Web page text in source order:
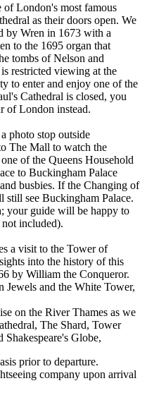
London's most famous
as their doors open. We
by Wren in 1673 with a
to the 1695 organ that
tombs of Nelson and
restricted viewing at the
to enter and enjoy one of the
Cathedral is closed, you
of London instead.
photo stop outside
The Mall to watch the
of the Queens Household
to Buckingham Palace
busbies. If the Changing of
see Buckingham Palace.
your guide will be happy to
included).
a visit to the Tower of
into the history of this
by William the Conqueror.
and the White Tower,
on the River Thames as we
The Shard, Tower
Globe,
prior to departure.
company upon arrival